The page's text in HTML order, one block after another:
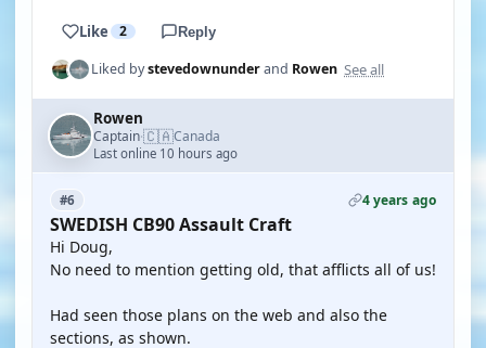
Like 2 Reply
Liked bystevedownunderand Rowen See all
Rowen
Captain·🇨🇦Canada
Last online 10 hours ago
#6 4 years ago
SWEDISH CB90 Assault Craft
Hi Doug,
No need to mention getting old, that afflicts all of us!
Had seen those plans on the web and also the
sections, as shown.